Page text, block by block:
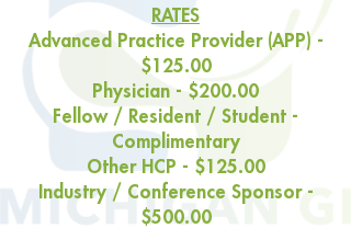
RATES
Advanced Practice Provider (APP) -
$125.00
Physician - $200.00
Fellow / Resident / Student -
Complimentary
Other HCP - $125.00
Industry / Conference Sponsor -
$500.00